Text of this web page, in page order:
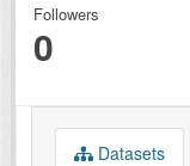
Followers
0
Datasets